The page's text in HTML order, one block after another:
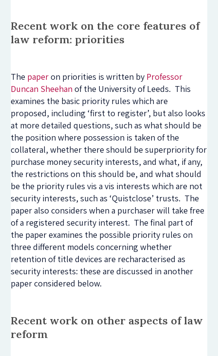
Recent work on the core features of
law reform: priorities
The paperon priorities is written by Professor
Duncan Sheehan of the University of Leeds. This
examines the basic priority rules which are
proposed, including ‘first to register’, but also looks
at more detailed questions, such as what should be
the position where possession is taken of the
collateral, whether there should be superpriority for
purchase money security interests, and what, if any,
the restrictions on this should be, and what should
be the priority rules vis a vis interests which are not
security interests, such as ‘Quistclose’ trusts. The
paper also considers when a purchaser will take free
of a registered security interest. The final part of
the paper examines the possible priority rules on
three different models concerning whether
retention of title devices are recharacterised as
security interests: these are discussed in another
paper considered below.
Recent work on other aspects of law
reform